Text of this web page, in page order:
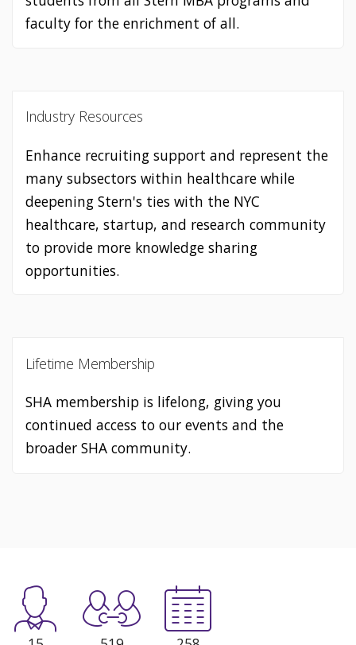
faculty for the enrichment of all.
Industry Resources
Enhance recruiting support and represent the
many subsectors within healthcare while
deepening Stern's ties with the NYC
healthcare, startup, and research community
to provide more knowledge sharing
opportunities.
Lifetime Membership
SHA membership is lifelong, giving you
continued access to our events and the
broader SHA community.